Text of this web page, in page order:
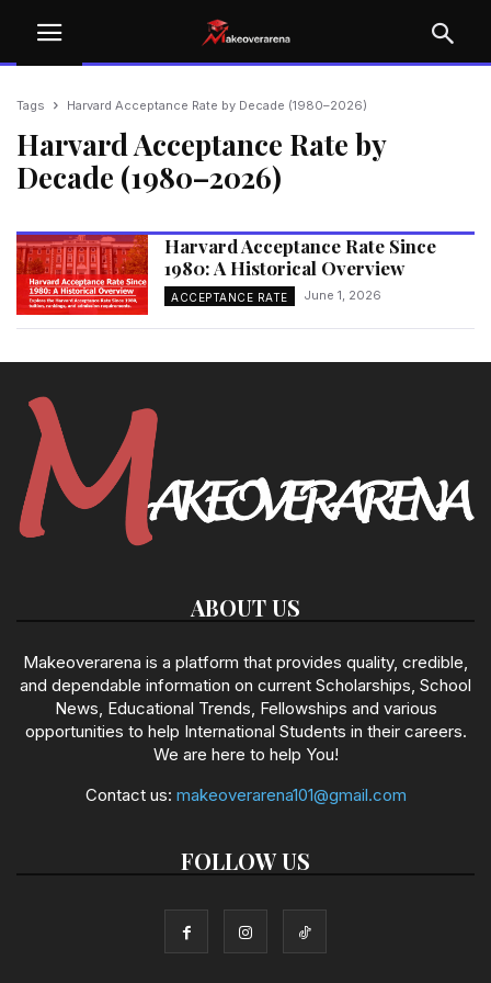
Tags Harvard Acceptance Rate by Decade (1980–2026)
Harvard Acceptance Rate by
Decade (1980–2026)
Harvard Acceptance Rate Since
1980: A Historical Overview
ACCEPTANCE RATE June 1, 2026
ABOUT US
Makeoverarena is a platform that provides quality, credible,
and dependable information on current Scholarships, School
News, Educational Trends, Fellowships and various
opportunities to help International Students in their careers.
We are here to help You!
Contact us: makeoverarena101@gmail.com
FOLLOW US